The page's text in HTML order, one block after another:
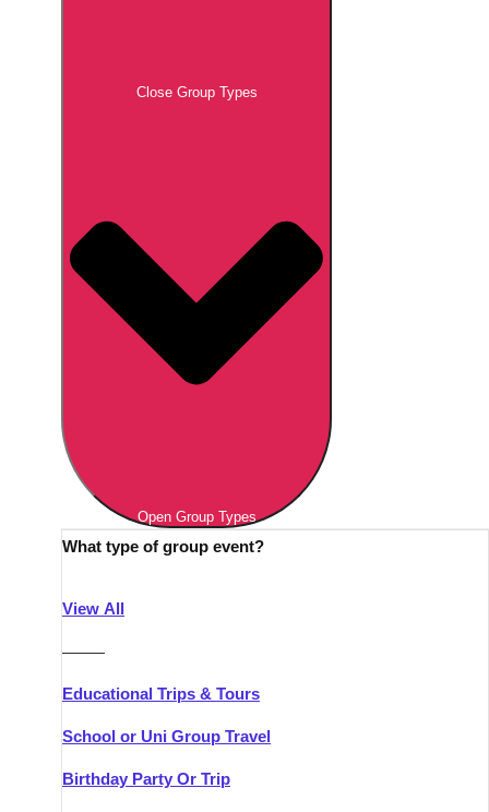
Close Group Types
Open Group Types
What type of group event?
View All
———
Educational Trips & Tours
School or Uni Group Travel
Birthday Party Or Trip